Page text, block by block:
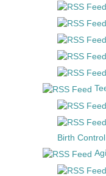
Birth Control